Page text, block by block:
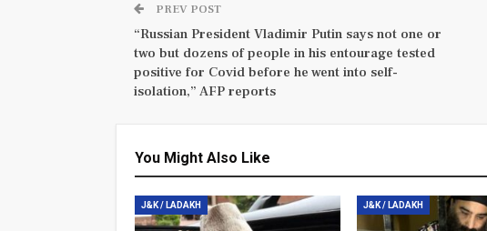
PREV POST
“Russian President Vladimir Putin says not one or
two but dozens of people in his entourage tested
positive for Covid before he went into self-
isolation,” AFP reports
You Might Also Like
J&K / LADAKH J&K / LADAKH